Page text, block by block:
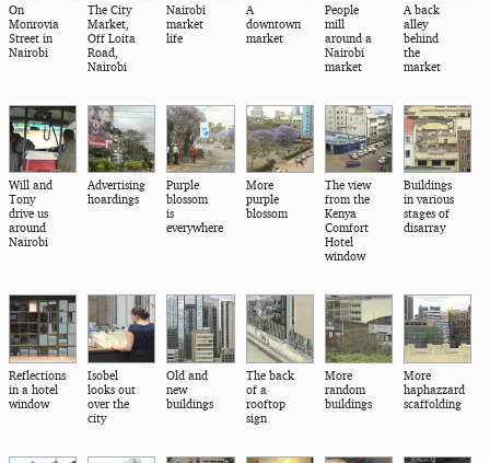
On
Monrovia
Street in
Nairobi
The City
Market,
Off Loita
Road,
Nairobi
Nairobi
market
life
A
downtown
market
People
mill
around a
Nairobi
market
A back
alley
behind
the
market
Will and
Tony
drive us
around
Nairobi
Advertising
hoardings
Purple
blossom
is
everywhere
More
purple
blossom
The view
from the
Kenya
Comfort
Hotel
window
Buildings
in various
stages of
disarray
Reflections
in a hotel
window
Isobel
looks out
over the
city
Old and
new
buildings
The back
of a
rooftop
sign
More
random
buildings
More
haphazzard
scaffolding